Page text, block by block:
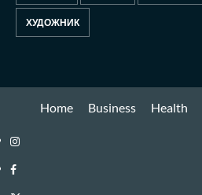
ХУДОЖНИК
Home Business Health